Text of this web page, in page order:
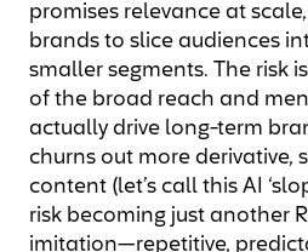
promises relevance at
brands to slice audiences
smaller segments. The risk
of the broad reach and
actually drive long-term
churns out more derivative,
content (let’s call this AI
risk becoming just another
imitation—repetitive,